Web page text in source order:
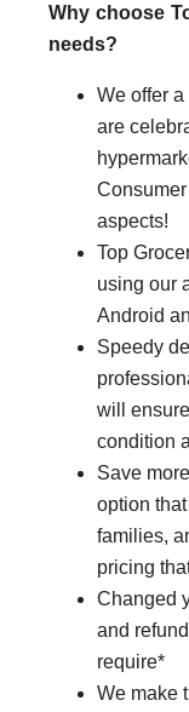
Why choose
needs?
We offer
are
aspects!
Top
using our
Android
Speedy
will
condition
Save
option
families,
pricing
Changed
and
require*
We make